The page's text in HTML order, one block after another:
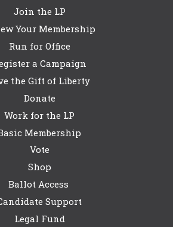
Join the LP
Your Membership
Run for Office
a Campaign
the Gift of Liberty
Donate
Work for the LP
Membership
Vote
Shop
Ballot Access
Support
Legal Fund